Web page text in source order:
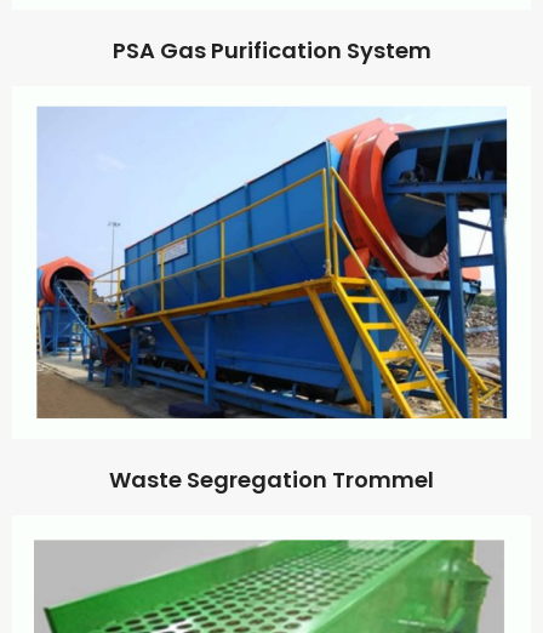
PSA Gas Purification System
Waste Segregation Trommel